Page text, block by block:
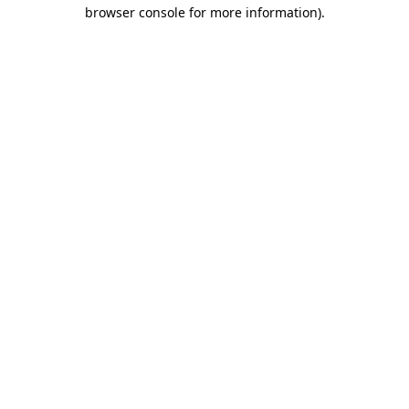
browser console for more information).